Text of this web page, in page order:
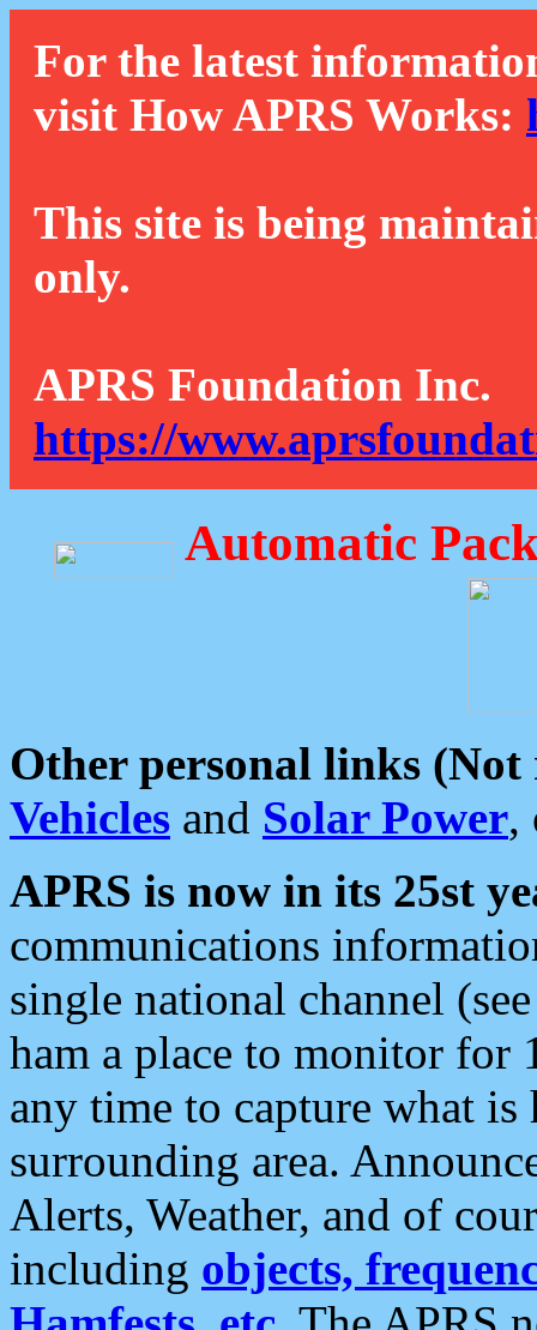
For the latest
visit How APRS Works:
This site is being
only.
APRS Foundation Inc.
https://
Automatic
Other personal links (Not
Vehicles and Solar Power,
APRS is now in its 25st
communications
single national channel
ham a place to monitor for
any time to capture what
surrounding area.
Alerts, Weather, and of
including objects,